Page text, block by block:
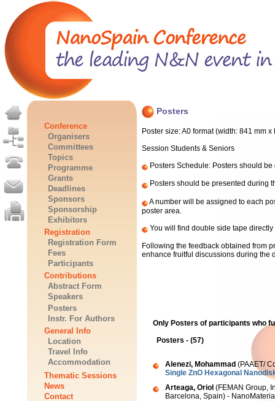
Conference
Organisers
Committees
Topics
Programme
Grants
Deadlines
Sponsors
Sponsorship
Exhibitors
Registration
Registration Form
Fees
Participants
Contributions
Abstract Form
Speakers
Posters
Instr. For Authors
General Info
Location
Travel Info
Accommodation
Thematic Sessions
News
Contact
Posters
Poster size: A0 format (width: 841 mm
Session Students & Seniors
Posters Schedule: Posters should
Posters should be presented during
A number will be assigned to each
poster area.
You will find double side tape
Following the feedback obtained from
enhance fruitful discussions during the
Only Posters of participants who
Posters - (57)
Alenezi, Mohammad (PAAET/
Single ZnO Hexagonal
Arteaga, Oriol (FEMAN Group,
Barcelona, Spain) -